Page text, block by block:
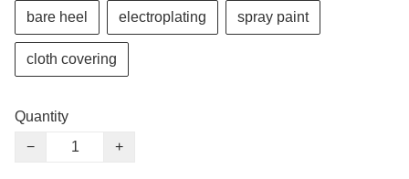
bare heel electroplating spray paint
cloth covering
Quantity
−
+